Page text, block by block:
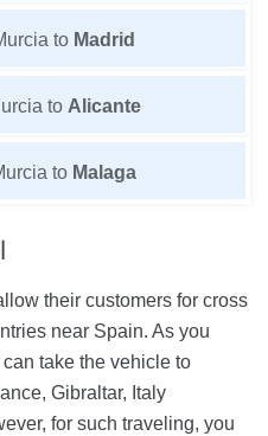
to Madrid
to Alicante
to Malaga
their customers for cross
near Spain. As you
take the vehicle to
Gibraltar, Italy
for such traveling, you